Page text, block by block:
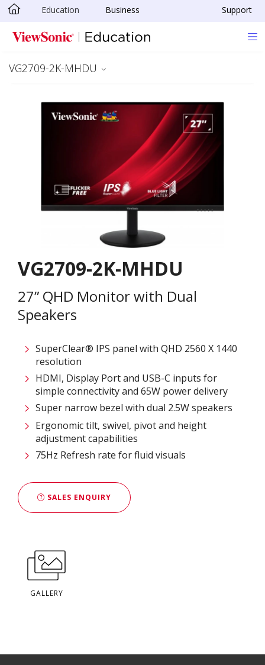
Skip to main content
Education Business Support
VG2709-2K-MHDU
VG2709-2K-MHDU
27” QHD Monitor with Dual
Speakers
SuperClear® IPS panel with QHD 2560 X 1440
resolution
HDMI, Display Port and USB-C inputs for
simple connectivity and 65W power delivery
Super narrow bezel with dual 2.5W speakers
Ergonomic tilt, swivel, pivot and height
adjustment capabilities
75Hz Refresh rate for fluid visuals
SALES ENQUIRY
GALLERY